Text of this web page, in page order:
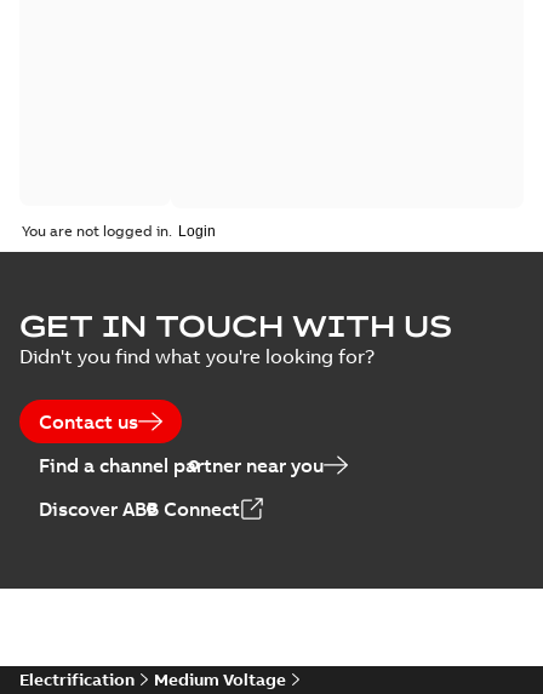
You are not logged in.
GET IN TOUCH WITH US
Didn't you find what you're looking for?
Contact us
Find a channel partner near you
Discover ABB Connect
Electrification
Medium Voltage